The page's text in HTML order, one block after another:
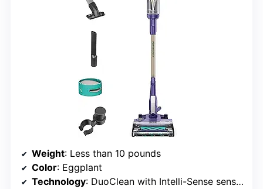
Weight: Less than 10 pounds
Color: Eggplant
Technology: DuoClean with Intelli-Sense sensors